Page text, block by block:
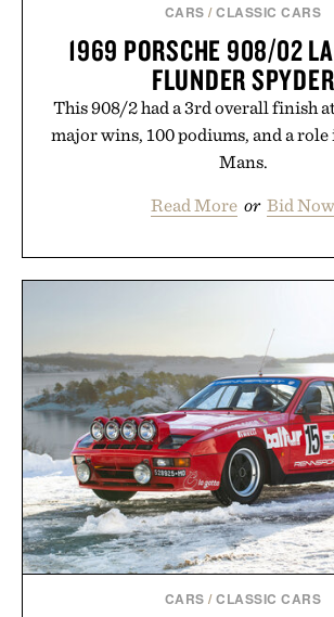
CARS /CLASSIC CARS
1969 PORSCHE 908/02
FLUNDER SPYDER
This 908/2 had a 3rd overall finish
major wins, 100 podiums, and a
Mans.
Read More or Bid Now
CARS /CLASSIC CARS